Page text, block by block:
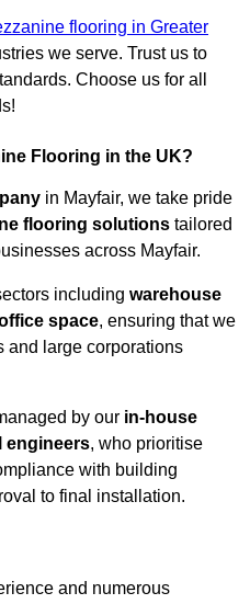
flooring in Greater
we serve. Trust us to
Choose us for all
Flooring in the UK?
in Mayfair, we take pride
flooring solutions tailored
across Mayfair.
including warehouse
space, ensuring that we
and large corporations
by our in-house
engineers, who prioritise
with building
to final installation.
and numerous